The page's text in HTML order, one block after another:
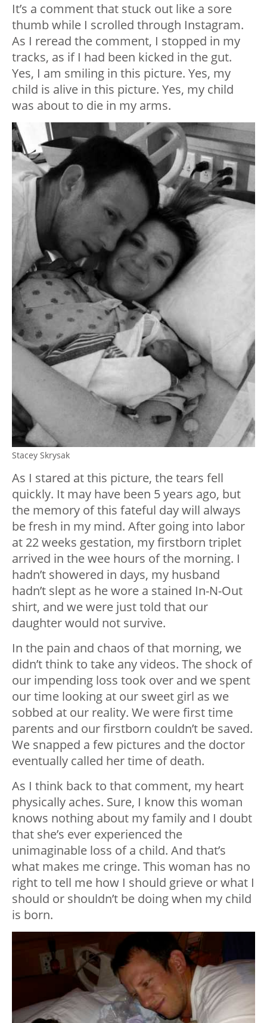
It’s a comment that stuck out like a sore
thumb while I scrolled through Instagram.
As I reread the comment, I stopped in my
tracks, as if I had been kicked in the gut.
Yes, I am smiling in this picture. Yes, my
child is alive in this picture. Yes, my child
was about to die in my arms.
Stacey Skrysak
As I stared at this picture, the tears fell
quickly. It may have been 5 years ago, but
the memory of this fateful day will always
be fresh in my mind. After going into labor
at 22 weeks gestation, my firstborn triplet
arrived in the wee hours of the morning. I
hadn’t showered in days, my husband
hadn’t slept as he wore a stained In-N-Out
shirt, and we were just told that our
daughter would not survive.
In the pain and chaos of that morning, we
didn’t think to take any videos. The shock of
our impending loss took over and we spent
our time looking at our sweet girl as we
sobbed at our reality. We were first time
parents and our firstborn couldn’t be saved.
We snapped a few pictures and the doctor
eventually called her time of death.
As I think back to that comment, my heart
physically aches. Sure, I know this woman
knows nothing about my family and I doubt
that she’s ever experienced the
unimaginable loss of a child. And that’s
what makes me cringe. This woman has no
right to tell me how I should grieve or what I
should or shouldn’t be doing when my child
is born.